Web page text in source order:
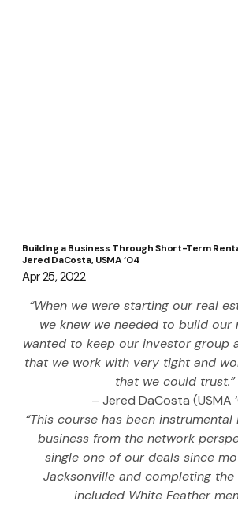
Building a Business Through Short-Term
Jered DaCosta, USMA ‘04
Apr 25, 2022
“When we were starting our real
we knew we needed to build our
wanted to keep our investor group
that we work with very tight and
that we could trust.”
– Jered DaCosta (USMA
“This course has been
business from the network
single one of our deals since
Jacksonville and completing the
included White Feather